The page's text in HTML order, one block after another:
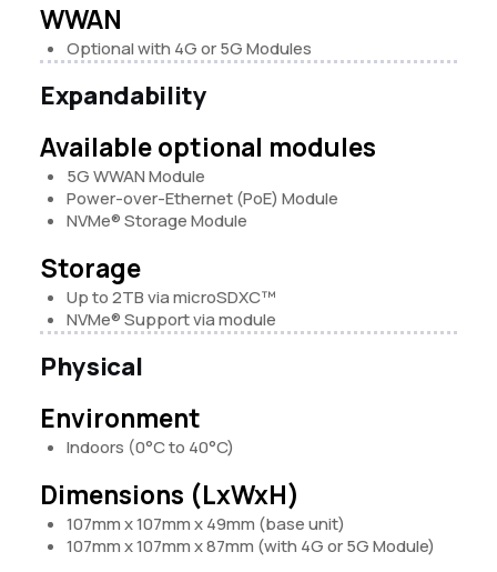
WWAN
Optional with 4G or 5G Modules
Expandability
Available optional modules
5G WWAN Module
Power-over-Ethernet (PoE) Module
NVMe® StorageModule
Storage
Up to 2TB via microSDXC™
NVMe®Support via module
Physical
Environment
Indoors (0°C to 40°C)
Dimensions (LxWxH)
107mm x 107mm x 49mm (base unit)
107mm x 107mm x 87mm (with 4G or 5G Module)